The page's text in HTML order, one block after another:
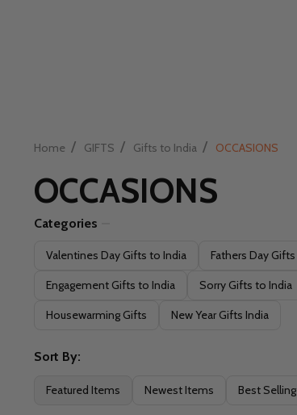
Home / GIFTS / Gifts to India / OCCASIONS
OCCASIONS
Filter
Categories
Valentines Day Gifts to India Fathers Day Gifts
Engagement Gifts to India Sorry Gifts to India
Housewarming Gifts New Year Gifts India
Sort By:
Featured Items Newest Items Best Selling